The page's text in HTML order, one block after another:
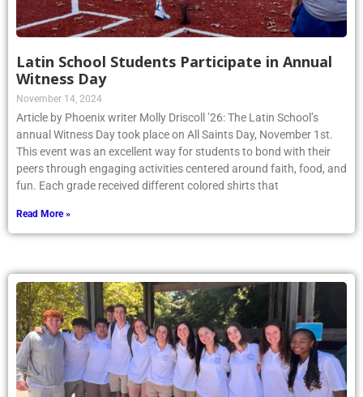
Latin School Students Participate in Annual
Witness Day
November 14, 2024
Article by Phoenix writer Molly Driscoll ’26: The Latin School’s
annual Witness Day took place on All Saints Day, November 1st.
This event was an excellent way for students to bond with their
peers through engaging activities centered around faith, food, and
fun. Each grade received different colored shirts that
Read More »